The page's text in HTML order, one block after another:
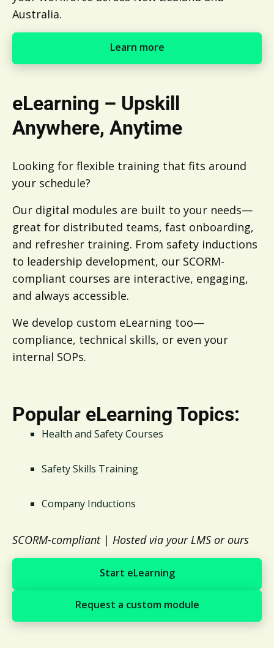
Australia.
Learn more
Learn more
eLearning – Upskill
Anywhere, Anytime
Looking for flexible training that fits around
your schedule?
Our digital modules are built to your needs—
great for distributed teams, fast onboarding,
and refresher training. From safety inductions
to leadership development, our SCORM-
compliant courses are interactive, engaging,
and always accessible.
We develop custom eLearning too—
compliance, technical skills, or even your
internal SOPs.
Popular eLearning Topics:
Health and Safety Courses
Safety Skills Training
Company Inductions
SCORM-compliant | Hosted via your LMS or ours
Start eLearning
Request a custom module
Request a custom module